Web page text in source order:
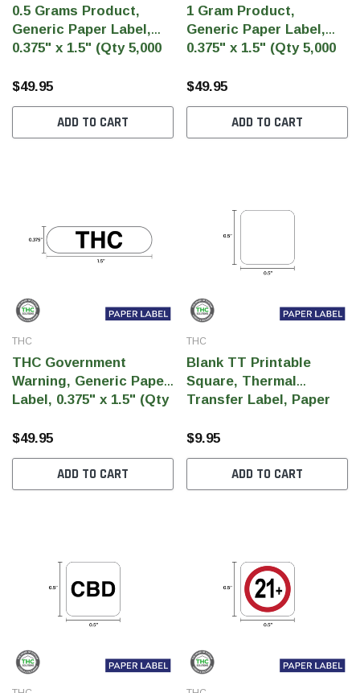
0.5 Grams Product,
Generic Paper Label,
0.375" x 1.5" (Qty 5,000
$49.95
ADD TO CART
1 Gram Product,
Generic Paper Label,
0.375" x 1.5" (Qty 5,000
$49.95
ADD TO CART
THC
THC Government
Warning, Generic Paper
Label, 0.375" x 1.5" (Qty
$49.95
ADD TO CART
THC
Blank TT Printable
Square, Thermal
Transfer Label, Paper
1,000 Per Roll)
$9.95
ADD TO CART